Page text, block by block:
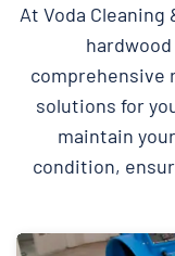
At Voda
comprehensive
solutions for
maintain
condition,